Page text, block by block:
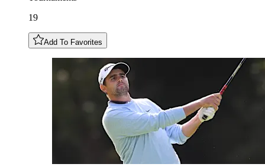
19
Add To Favorites